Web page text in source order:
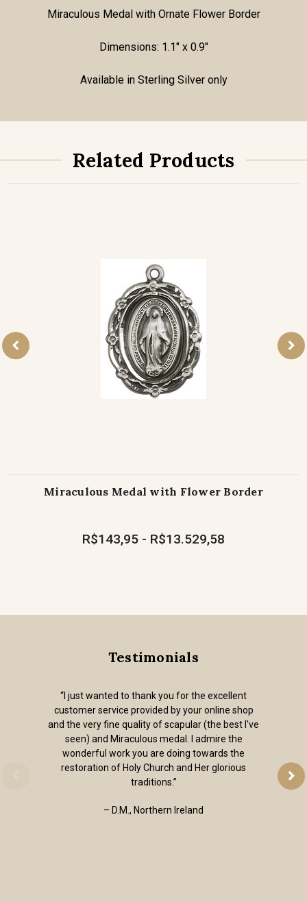
Miraculous Medal with Ornate Flower Border
Dimensions: 1.1" x 0.9"
Available in Sterling Silver only
Related Products
Miraculous Medal with Flower Border
R$143,95 - R$13.529,58
Testimonials
“I just wanted to thank you for the excellent
customer service provided by your online shop
and the very fine quality of scapular (the best I've
seen) and Miraculous medal. I admire the
wonderful work you are doing towards the
restoration of Holy Church and Her glorious
traditions.”
– D.M., Northern Ireland